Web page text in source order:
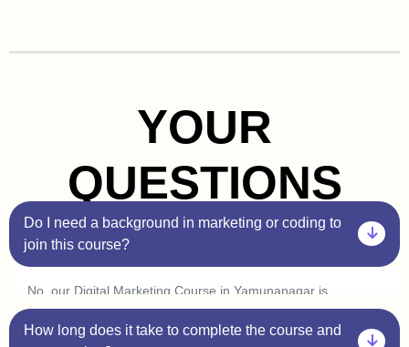
YOUR
QUESTIONS
Do I need a background in marketing or coding to
join this course?
No, our Digital Marketing Course in Yamunanagar is
beginner-friendly. You don’t need prior experience in
marketing or coding. Plus, with our one-on-one sessions,
How long does it take to complete the course and